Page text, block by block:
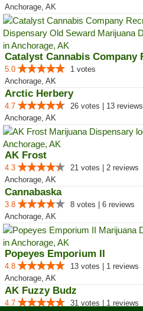
Anchorage, AK
5.0
1 votes
Anchorage, AK
Arctic Herbery
4.7
26 votes | 13 reviews
Anchorage, AK
AK Frost
4.3
21 votes | 2 reviews
Anchorage, AK
Cannabaska
3.8
8 votes | 6 reviews
Anchorage, AK
Popeyes Emporium II
4.8
13 votes | 1 reviews
Anchorage, AK
AK Fuzzy Budz
4.7
31 votes | 1 reviews